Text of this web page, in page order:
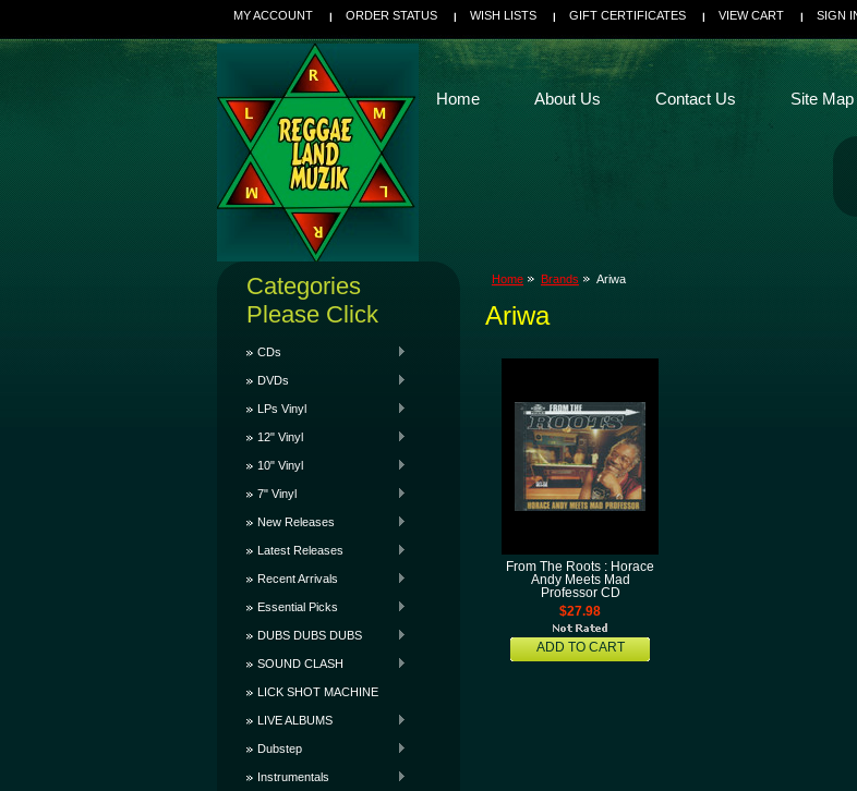
MY ACCOUNT ORDER STATUS WISH LISTS GIFT CERTIFICATES VIEW CART SIGN
Home About Us Contact Us Site Map
Categories
Please Click
CDs
DVDs
LPs Vinyl
12" Vinyl
10" Vinyl
7" Vinyl
New Releases
Latest Releases
Recent Arrivals
Essential Picks
DUBS DUBS DUBS
SOUND CLASH
LICK SHOT MACHINE
LIVE ALBUMS
Dubstep
Instrumentals
Home Brands Ariwa
Ariwa
From The Roots : Horace
Andy Meets Mad
Professor CD
$27.98
ADD TO CART